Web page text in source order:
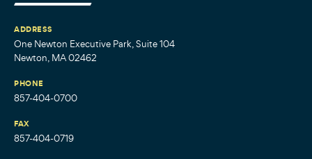
ADDRESS
One Newton Executive Park, Suite 104
Newton, MA 02462
PHONE
857-404-0700
FAX
857-404-0719